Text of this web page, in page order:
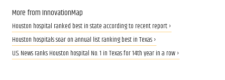
More from InnovationMap
Houston hospital ranked best in state according to recent report ›
Houston hospitals soar on annual list ranking best in Texas ›
U.S. News ranks Houston hospital No. 1 in Texas for 14th year in a row ›